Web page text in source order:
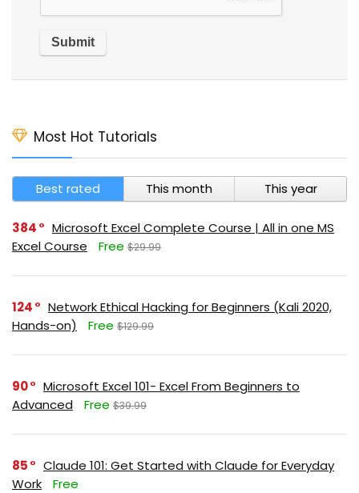
Most Hot Tutorials
Best rated This month This year
384
Microsoft Excel Complete Course | All in one MS
Excel Course
Free $29.99
124
Network Ethical Hacking for Beginners (Kali 2020,
Hands-on)
Free $129.99
90
Microsoft Excel 101- Excel From Beginners to
Advanced
Free $39.99
85
Claude 101: Get Started with Claude for Everyday
Work
Free